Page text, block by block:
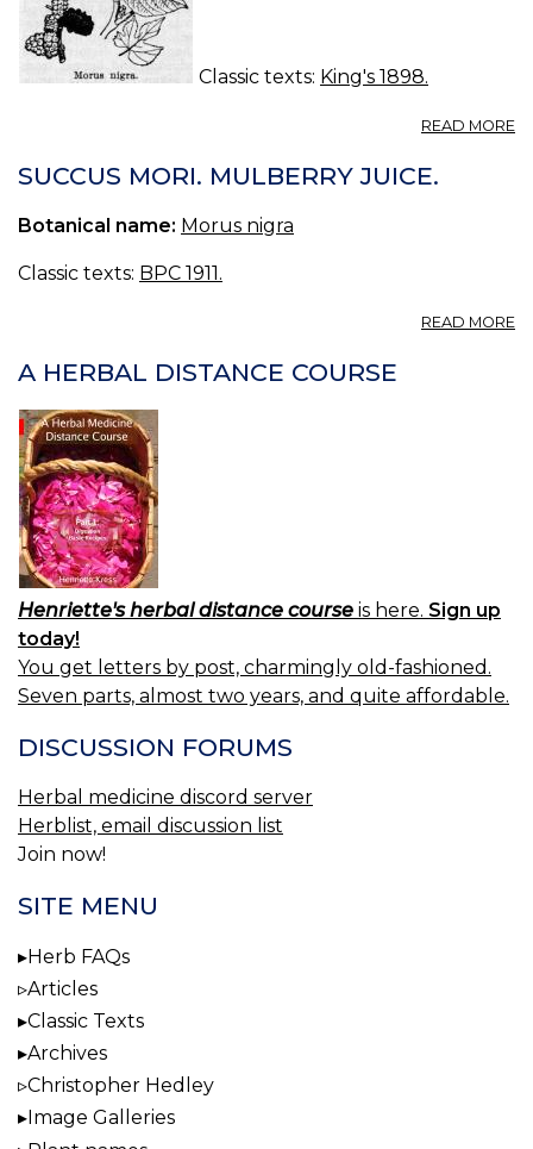
Classic texts: King's 1898.
READ MORE
SUCCUS MORI. MULBERRY JUICE.
Botanical name: Morus nigra
Classic texts: BPC 1911.
READ MORE
A HERBAL DISTANCE COURSE
Henriette's herbal distance course is here. Sign up
today!
You get letters by post, charmingly old-fashioned.
Seven parts, almost two years, and quite affordable.
DISCUSSION FORUMS
Herbal medicine discord server
Herblist, email discussion list
Join now!
SITE MENU
Herb FAQs
Articles
Classic Texts
Archives
Christopher Hedley
Image Galleries